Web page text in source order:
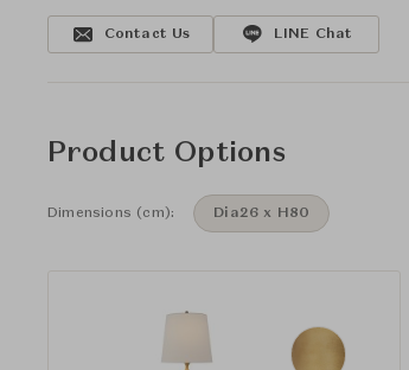
Contact Us LINE Chat
Product Options
Dimensions (cm): Dia26 x H80